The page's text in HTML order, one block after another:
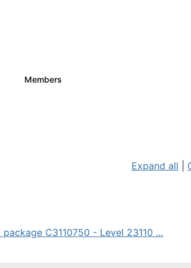
Members
Expand all
C3110750 - Level 23110 ...